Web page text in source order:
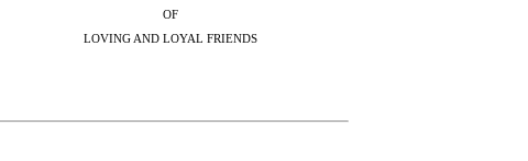
OF
LOVING AND LOYAL FRIENDS